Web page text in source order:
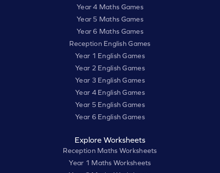
Year 4 Maths Games
Year 5 Maths Games
Year 6 Maths Games
Reception English Games
Year 1 English Games
Year 2 English Games
Year 3 English Games
Year 4 English Games
Year 5 English Games
Year 6 English Games
Explore Worksheets
Reception Maths Worksheets
Year 1 Maths Worksheets